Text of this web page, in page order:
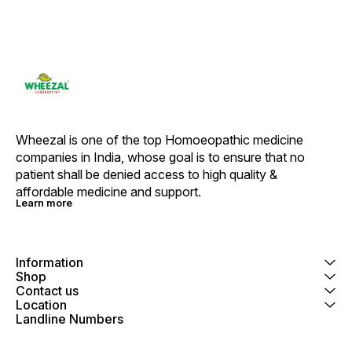
Wheezal is one of the top Homoeopathic medicine
companies in India, whose goal is to ensure that no
patient shall be denied access to high quality &
affordable medicine and support.
Learn more
Information
Shop
Contact us
Location
Landline Numbers